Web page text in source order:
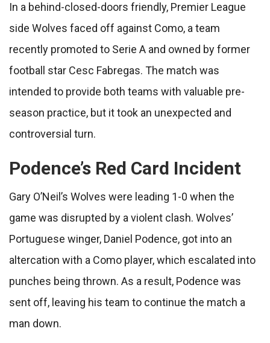
In a behind-closed-doors friendly, Premier League
side Wolves faced off against Como, a team
recently promoted to Serie A and owned by former
football star Cesc Fabregas. The match was
intended to provide both teams with valuable pre-
season practice, but it took an unexpected and
controversial turn.
Podence’s Red Card Incident
Gary O’Neil’s Wolves were leading 1-0 when the
game was disrupted by a violent clash. Wolves’
Portuguese winger, Daniel Podence, got into an
altercation with a Como player, which escalated into
punches being thrown. As a result, Podence was
sent off, leaving his team to continue the match a
man down.